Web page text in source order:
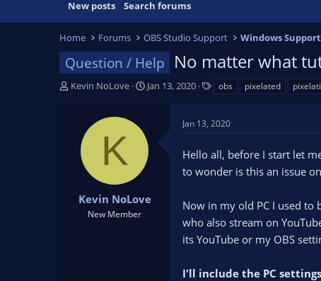
New posts Search forums
Home Forums OBS Studio Support Windows Support
Question / Help No matter what
T
Kevin NoLove
S
t
d
e
Jan 13, 2020
s
obs pixelated
K
Kevin NoLove
New Member
Jan 13, 2020
Hello all, before I start let
to wonder is this an issue on
Now in my old PC I used
who also stream on
its YouTube or my OBS
I'll include the PC